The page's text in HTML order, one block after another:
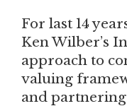
For last 14
Ken Wilber’s
approach to
valuing
and